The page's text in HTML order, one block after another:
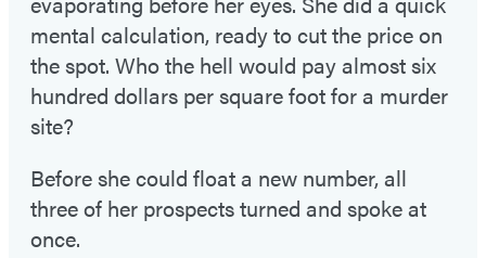
mental calculation, ready to cut the price on
the spot. Who the hell would pay almost six
hundred dollars per square foot for a murder
site?
Before she could float a new number, all
three of her prospects turned and spoke at
once.